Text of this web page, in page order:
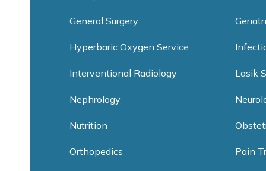
General Surgery
Hyperbaric Oxygen Service
Interventional Radiology Lasik
Nephrology
Nutrition
Orthopedics Pain